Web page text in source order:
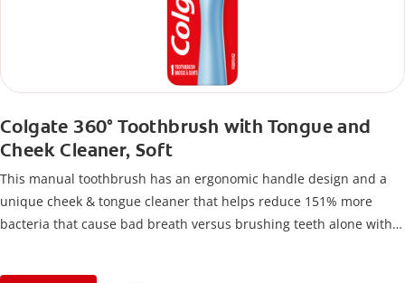
Colgate 360° Toothbrush with Tongue and
Cheek Cleaner, Soft
This manual toothbrush has an ergonomic handle design and a
unique cheek & tongue cleaner that helps reduce 151% more
bacteria that cause bad breath versus brushing teeth alone with